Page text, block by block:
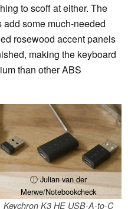
to scoff at either. The
some much-needed
rosewood accent panels
making the keyboard
than other ABS
ⓘ Julian van der
Merwe/Notebookcheck
Keychron K3 HE USB-A-to-C